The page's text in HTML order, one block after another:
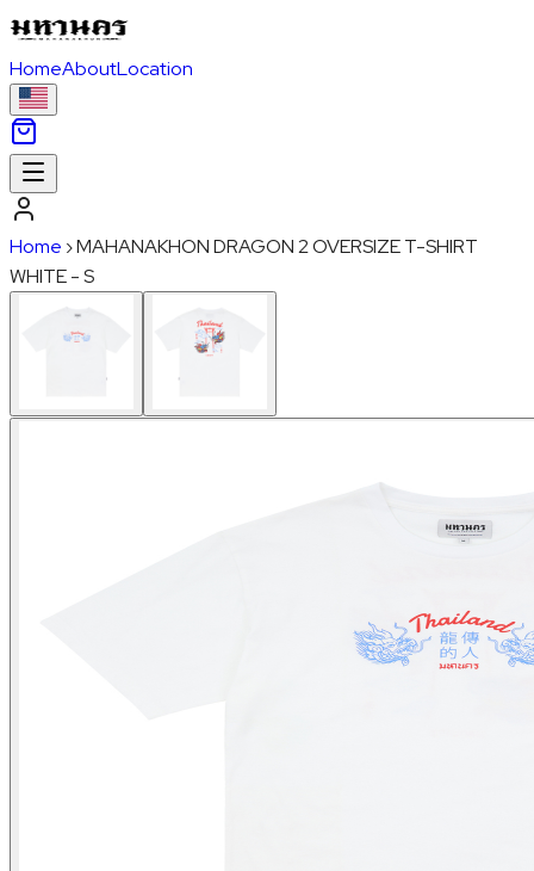
HomeAboutLocation
Home ›MAHANAKHON DRAGON 2 OVERSIZE T-SHIRT
WHITE - S